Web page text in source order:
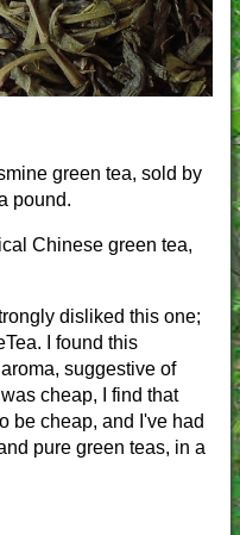
green tea, sold by
pound.
Chinese green tea,
disliked this one;
I found this
suggestive of
cheap, I find that
be cheap, and I've had
pure green teas, in a